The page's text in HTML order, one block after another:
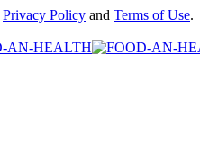
Privacy Policy and Terms of Use.